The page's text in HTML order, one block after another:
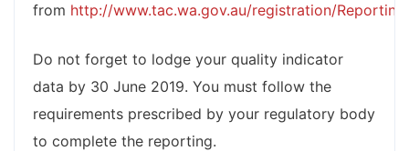
from http://www.tac.wa.gov.au/registration/
Do not forget to lodge your quality indicator
data by 30 June 2019. You must follow the
requirements prescribed by your regulatory body
to complete the reporting.